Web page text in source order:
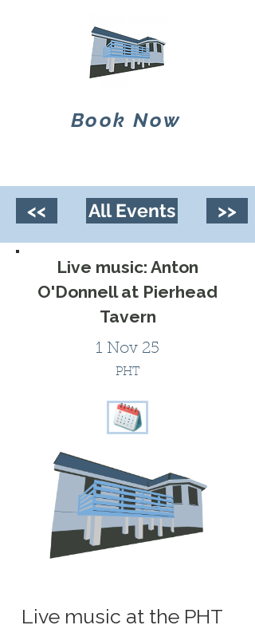
Book Now
<< All Events >>
Live music: Anton
O'Donnell at Pierhead
Tavern
1 Nov 25
PHT
Live music at the PHT